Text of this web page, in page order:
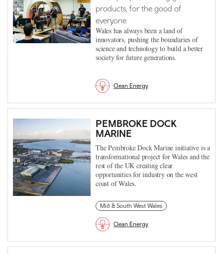
products, for the good of
everyone
Wales has always been a land of
innovators, pushing the boundaries of
science and technology to build a better
society for future generations.
Clean Energy
PEMBROKE DOCK
MARINE
The Pembroke Dock Marine initiative is a
transformational project for Wales and the
rest of the UK creating clear
opportunities for industry on the west
coast of Wales.
Mid & South West Wales
Clean Energy